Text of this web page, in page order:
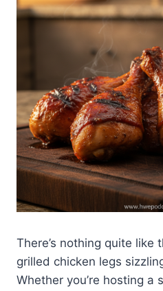
There’s nothing quite like
grilled chicken legs
Whether you’re hosting a